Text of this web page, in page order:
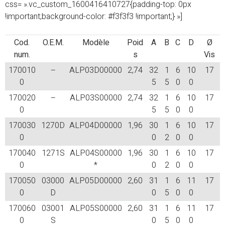
css= ».vc_custom_1600416410727{padding-top: 0px
!important;background-color: #f3f3f3 !important;} »]
Cod.
num.
O.E.M. Modèle
Poid
s
A B C D
Ø
Vis
170010
0
– ALP03D00000 2,74 32
5
1
5
6
0
10
0
17
170020
0
– ALP03S00000 2,74 32
5
1
5
6
0
10
0
17
170030
0
1270D ALP04D00000 1,96
30
0
1
2
6
0
10
0
17
170040
0
1271S ALP04S00000
*
1,96
30
0
1
2
6
0
10
0
17
170050
0
03000
D
ALP05D00000 2,60
31
0
1
5
6
0
11
0
17
170060
0
03001
S
ALP05S00000 2,60
31
0
1
5
6
0
11
0
17